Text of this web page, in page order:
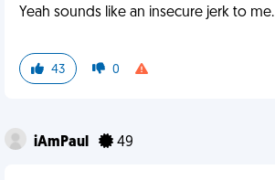
Yeah sounds like an insecure jerk to me.
43 0
iAmPaul 49